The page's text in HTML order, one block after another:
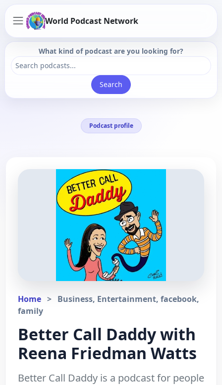
World Podcast Network
What kind of podcast are you looking for?
Search
Podcast profile
Home > Business, Entertainment, facebook,
family
Better Call Daddy with
Reena Friedman Watts
Better Call Daddy is a podcast for people